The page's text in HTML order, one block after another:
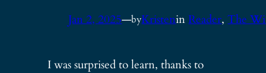
Jan 2, 2025—byKristeninReader, The
I was surprised to learn, thanks to